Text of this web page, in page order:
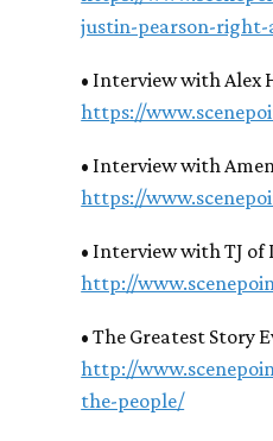
justin-pearson-right-
• Interview with Alex
https://
• Interview with
https://
• Interview with TJ
http://
• The Greatest Story
http://
the-people/